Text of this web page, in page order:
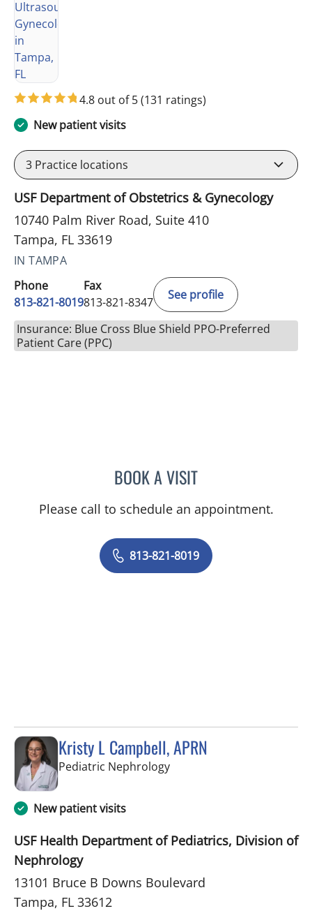
4.8 out of 5(131 ratings)
New patient visits
3 Practice locations
USF Department of Obstetrics & Gynecology
10740 Palm River Road, Suite 410
Tampa, FL 33619
IN TAMPA
Phone
813-821-8019
Fax
813-821-8347
See profile
Insurance: Blue Cross Blue Shield PPO-Preferred
Patient Care (PPC)
BOOK A VISITLAURI HOCHBERG, MD
Please call to schedule an appointment.
813-821-8019
Kristy L Campbell, APRN
Pediatric Nephrologyin Tampa, FL
New patient visits
USF Health Department of Pediatrics, Division of
Nephrology
13101 Bruce B Downs Boulevard
Tampa, FL 33612